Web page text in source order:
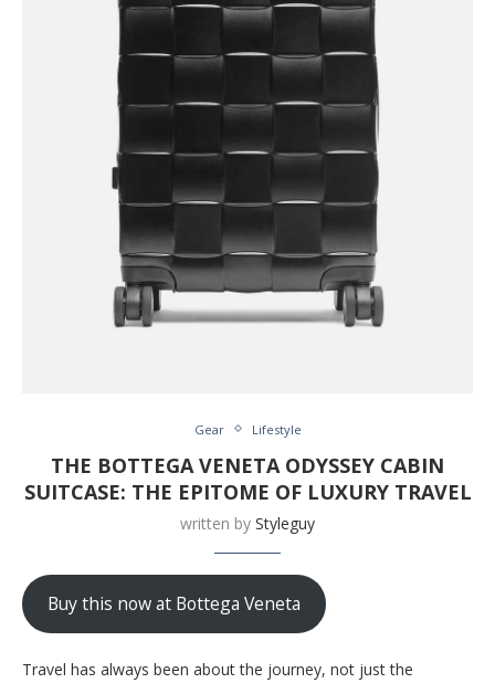
Gear Lifestyle
THE BOTTEGA VENETA ODYSSEY CABIN
SUITCASE: THE EPITOME OF LUXURY TRAVEL
written by Styleguy
Buy this now at Bottega Veneta
Travel has always been about the journey, not just the